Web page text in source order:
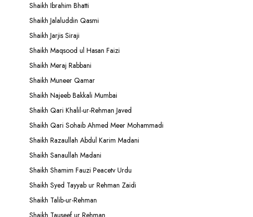
Shaikh Ibrahim Bhatti
Shaikh Jalaluddin Qasmi
Shaikh Jarjis Siraji
Shaikh Maqsood ul Hasan Faizi
Shaikh Meraj Rabbani
Shaikh Muneer Qamar
Shaikh Najeeb Bakkali Mumbai
Shaikh Qari Khalil-ur-Rehman Javed
Shaikh Qari Sohaib Ahmed Meer Mohammadi
Shaikh Razaullah Abdul Karim Madani
Shaikh Sanaullah Madani
Shaikh Shamim Fauzi Peacetv Urdu
Shaikh Syed Tayyab ur Rehman Zaidi
Shaikh Talib-ur-Rehman
Shaikh Tauseef ur Rehman